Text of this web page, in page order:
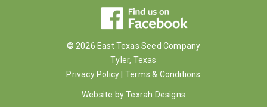
© 2026 East Texas Seed Company
Tyler, Texas
Privacy Policy
Terms & Conditions
Website byTexrah Designs